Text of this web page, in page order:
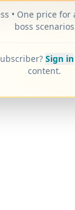
• One price
boss scenarios
Sign in
content.